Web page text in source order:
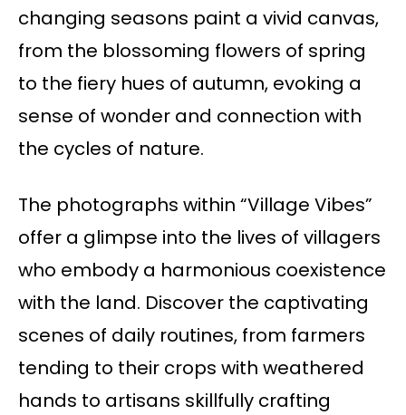
changing seasons paint a vivid canvas,
from the blossoming flowers of spring
to the fiery hues of autumn, evoking a
sense of wonder and connection with
the cycles of nature.
The photographs within “Village Vibes”
offer a glimpse into the lives of villagers
who embody a harmonious coexistence
with the land. Discover the captivating
scenes of daily routines, from farmers
tending to their crops with weathered
hands to artisans skillfully crafting